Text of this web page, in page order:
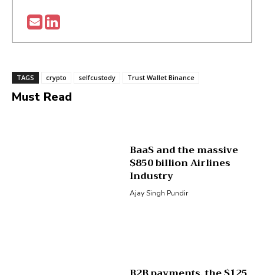
TAGS crypto selfcustody Trust Wallet Binance
Must Read
BaaS and the massive
$850 billion Airlines
Industry
Ajay Singh Pundir